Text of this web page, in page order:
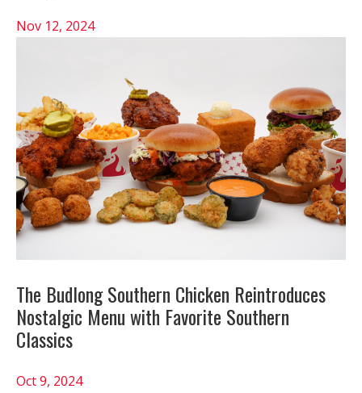
Nov 12, 2024
The Budlong Southern Chicken Reintroduces
Nostalgic Menu with Favorite Southern
Classics
Oct 9, 2024